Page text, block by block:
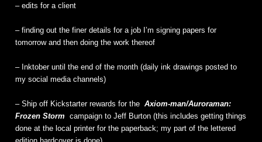
– edits for a client
– finding out the finer details for a job I’m signing papers for
tomorrow and then doing the work thereof
– Inktober until the end of the month (daily ink drawings posted to
my social media channels)
– Ship off Kickstarter rewards for the Axiom-man/Auroraman:
Frozen Storm campaign to Jeff Burton (this includes getting things
done at the local printer for the paperback; my part of the lettered